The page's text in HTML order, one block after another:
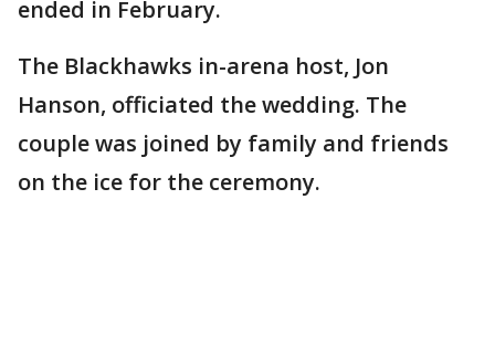
ended in February.
The Blackhawks in-arena host, Jon
Hanson, officiated the wedding. The
couple was joined by family and friends
on the ice for the ceremony.